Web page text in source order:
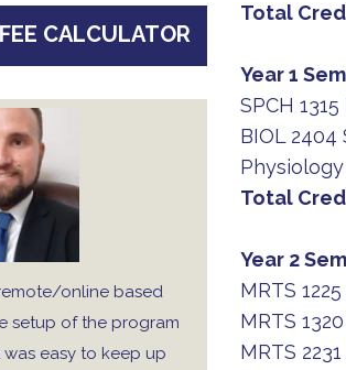
Total
Year 1
SPCH
BIOL
Physiology
Total
Year 2
MRTS
MRTS
MRTS
CALCULATOR
online based
setup of the program
easy to keep up